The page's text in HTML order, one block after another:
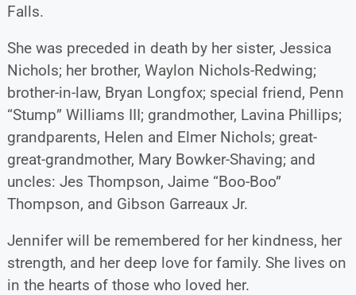
Falls.
She was preceded in death by her sister, Jessica
Nichols; her brother, Waylon Nichols-Redwing;
brother-in-law, Bryan Longfox; special friend, Penn
“Stump” Williams III; grandmother, Lavina Phillips;
grandparents, Helen and Elmer Nichols; great-
great-grandmother, Mary Bowker-Shaving; and
uncles: Jes Thompson, Jaime “Boo-Boo”
Thompson, and Gibson Garreaux Jr.
Jennifer will be remembered for her kindness, her
strength, and her deep love for family. She lives on
in the hearts of those who loved her.